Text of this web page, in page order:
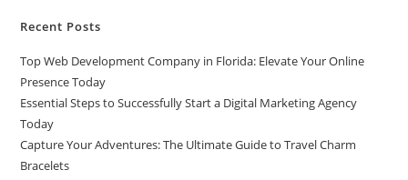
Recent Posts
Top Web Development Company in Florida: Elevate Your Online
Presence Today
Essential Steps to Successfully Start a Digital Marketing Agency
Today
Capture Your Adventures: The Ultimate Guide to Travel Charm
Bracelets